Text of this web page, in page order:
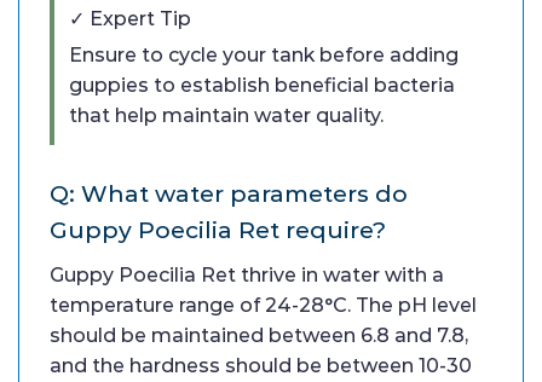
✓ Expert Tip
Ensure to cycle your tank before adding
guppies to establish beneficial bacteria
that help maintain water quality.
Q: What water parameters do
Guppy Poecilia Ret require?
Guppy Poecilia Ret thrive in water with a
temperature range of 24-28°C. The pH level
should be maintained between 6.8 and 7.8,
and the hardness should be between 10-30